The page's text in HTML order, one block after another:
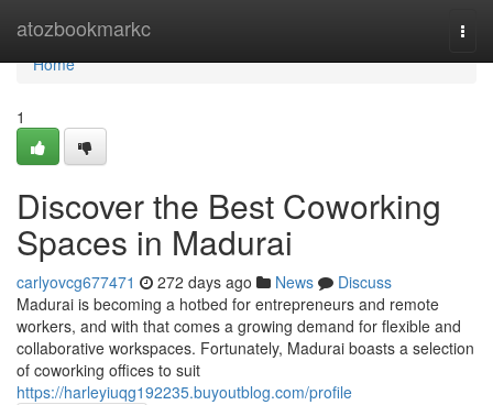
atozbookmarkc
Home
Home
1
Discover the Best Coworking
Spaces in Madurai
carlyovcg677471 272 days ago News
Discuss
Madurai is becoming a hotbed for entrepreneurs and remote
workers, and with that comes a growing demand for flexible and
collaborative workspaces. Fortunately, Madurai boasts a selection
of coworking offices to suit
https://harleyiuqg192235.buyoutblog.com/profile